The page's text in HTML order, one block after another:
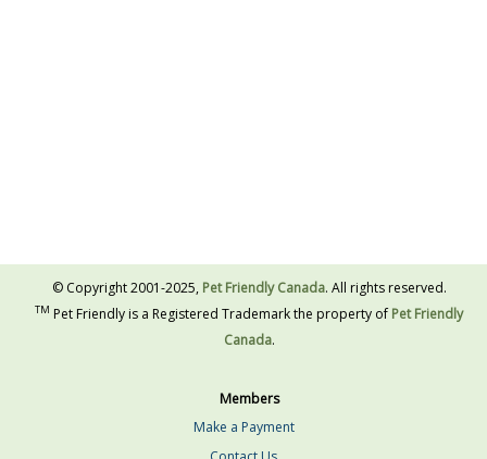
© Copyright 2001-2025, Pet Friendly Canada. All rights reserved.
TM Pet Friendly is a Registered Trademark the property ofPet Friendly
Canada.
Members
Make a Payment